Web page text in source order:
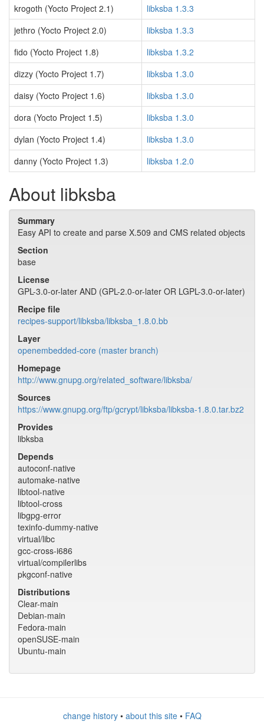
krogoth (Yocto Project 2.1)
libksba 1.3.3
jethro (Yocto Project 2.0)
libksba 1.3.3
fido (Yocto Project 1.8)
libksba 1.3.2
dizzy (Yocto Project 1.7)
libksba 1.3.0
daisy (Yocto Project 1.6)
libksba 1.3.0
dora (Yocto Project 1.5)
libksba 1.3.0
dylan (Yocto Project 1.4)
libksba 1.3.0
danny (Yocto Project 1.3)
libksba 1.2.0
About libksba
Summary
Easy API to create and parse X.509 and CMS related objects
Section
base
License
GPL-3.0-or-later AND (GPL-2.0-or-later OR LGPL-3.0-or-later)
Recipe file
recipes-support/libksba/libksba_1.8.0.bb
Layer
openembedded-core (master branch)
Homepage
http://www.gnupg.org/related_software/libksba/
Sources
https://www.gnupg.org/ftp/gcrypt/libksba/libksba-1.8.0.tar.bz2
Provides
libksba
Depends
autoconf-native
automake-native
libtool-native
libtool-cross
libgpg-error
texinfo-dummy-native
virtual/libc
gcc-cross-i686
virtual/compilerlibs
pkgconf-native
Distributions
Clear-main
Debian-main
Fedora-main
openSUSE-main
Ubuntu-main
change history• about this site• FAQ